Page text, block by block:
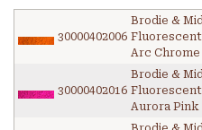
30000402006
Brodie &
Fluorescent
Arc Chrome
30000402016
Brodie &
Fluorescent
Aurora Pink